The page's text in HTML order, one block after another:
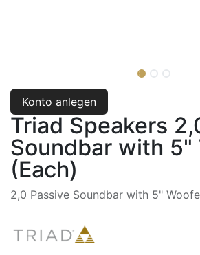
Konto anlegen
Triad Speakers
Soundbar with 5"
(Each)
2,0 Passive Soundbar with 5"